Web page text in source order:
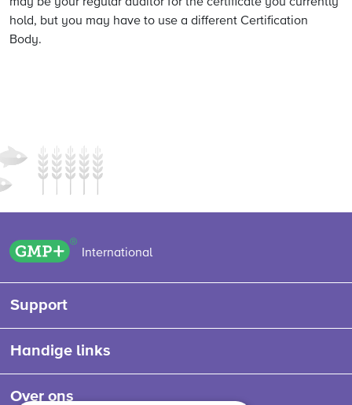
hold, but you may have to use a different Certification
Body.
GMP+ logo
International
Support
Handige links
Over ons